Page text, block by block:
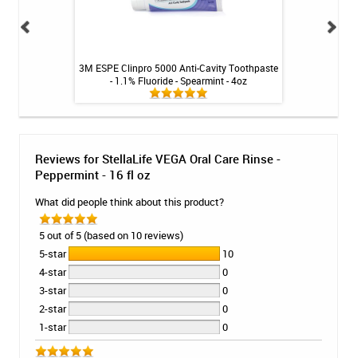
3M ESPE Clinpro 5000 Anti-Cavity Toothpaste
- 1.1% Fluoride - Spearmint - 4oz
Reviews for StellaLife VEGA Oral Care Rinse -
Peppermint - 16 fl oz
What did people think about this product?
5 out of 5 (based on 10 reviews)
5-star
10
4-star
0
3-star
0
2-star
0
1-star
0